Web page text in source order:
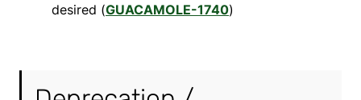
desired (GUACAMOLE-1740)